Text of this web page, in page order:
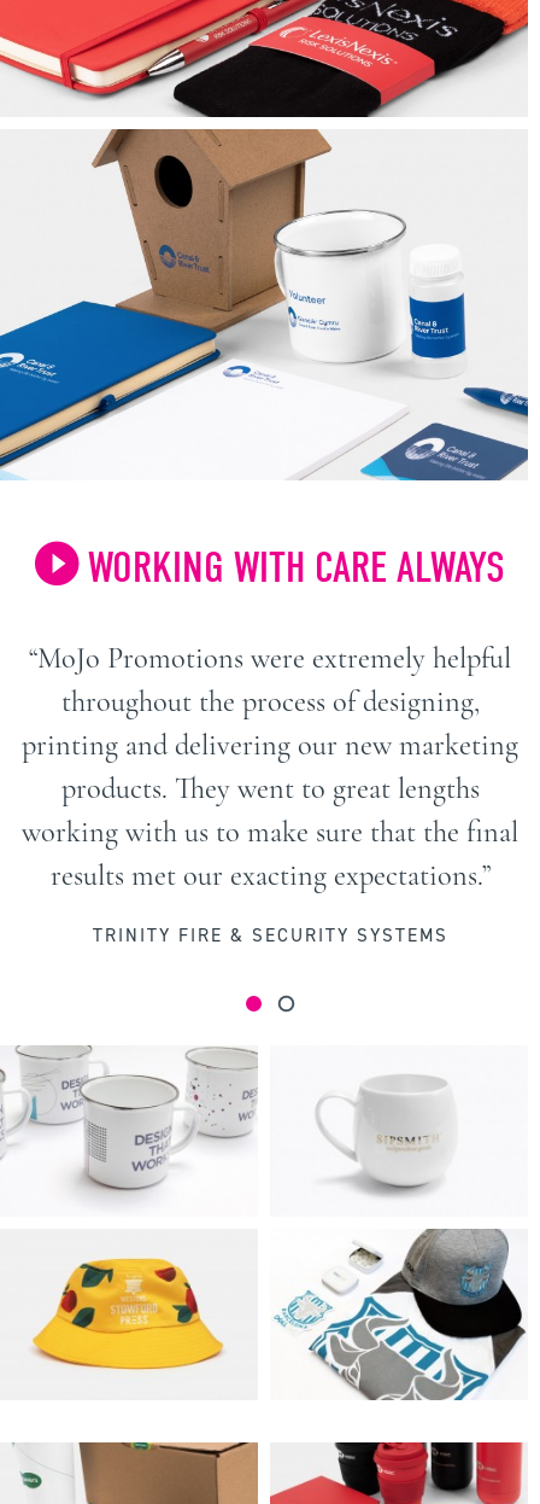
WORKING WITH CARE ALWAYS
“MoJo Promotions were extremely helpful
throughout the process of designing,
printing and delivering our new marketing
products. They went to great lengths
working with us to make sure that the final
results met our exacting expectations.”
TRINITY FIRE & SECURITY SYSTEMS